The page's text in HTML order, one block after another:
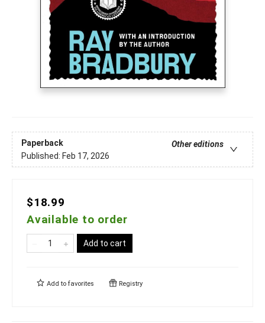
Paperback
Other editions
Published: Feb 17, 2026
$18.99
Available to order
Add to cart
Add to favorites Registry